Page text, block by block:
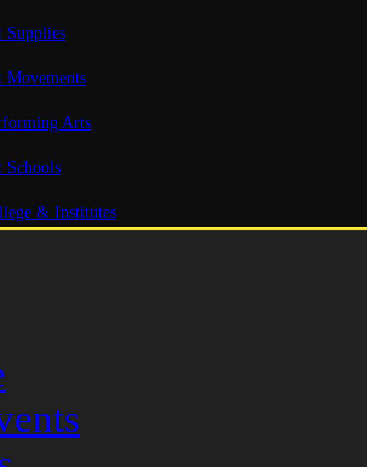
Supplies
Movements
Arts
Schools
& Institutes